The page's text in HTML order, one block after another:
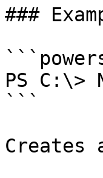
###
PS C:\>
```
Creates